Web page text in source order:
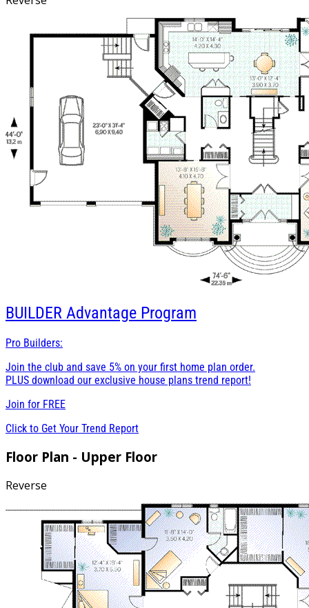
BUILDER Advantage Program
Pro Builders:
Join the club and save 5% on your first home plan order.
PLUS download our exclusive house plans trend report!
Join for FREE
Click to Get Your Trend Report
Floor Plan - Upper Floor
Reverse